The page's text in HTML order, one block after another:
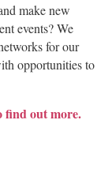
make new
events? We
for our
opportunities to
find out more.